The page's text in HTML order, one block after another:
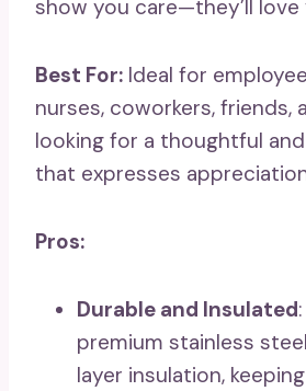
show you care—they’ll
Best For: Ideal for
nurses, coworkers, friends,
looking for a thoughtful
that expresses
Pros:
Durable and Insulated
premium stainless
layer insulation,